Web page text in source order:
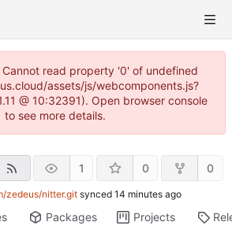
read property '0' of undefined
assets/js/webcomponents.js?
@ 10:32391). Open browser console
to see more details.
1 0 0
zedeus/nitter.git synced
Packages Projects